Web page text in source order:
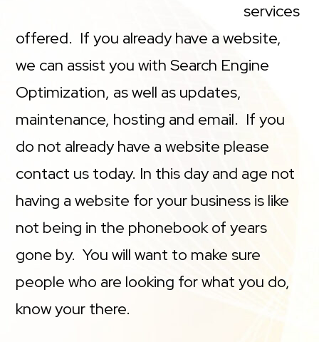
services
offered. If you already have a website,
we can assist you with Search Engine
Optimization, as well as updates,
maintenance, hosting and email. If you
do not already have a website please
contact us today. In this day and age not
having a website for your business is like
not being in the phonebook of years
gone by. You will want to make sure
people who are looking for what you do,
know your there.